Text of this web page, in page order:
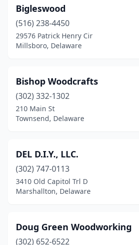
Bigleswood
(516) 238-4450
29576 Patrick Henry Cir
Millsboro, Delaware
Bishop Woodcrafts
(302) 332-1302
210 Main St
Townsend, Delaware
DEL D.I.Y., LLC.
(302) 747-0113
3410 Old Capitol Trl D
Marshallton, Delaware
Doug Green Woodworking
(302) 652-6522